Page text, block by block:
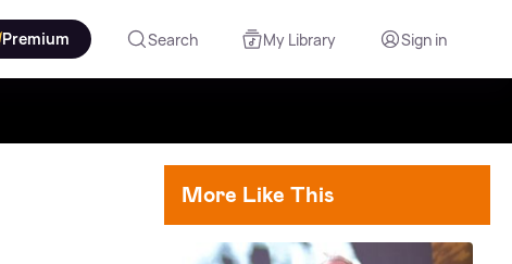
Premium Search My Library Sign in
More Like This